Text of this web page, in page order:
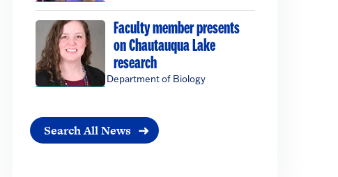
Faculty member presents
on Chautauqua Lake
research
Department of Biology
Search All News